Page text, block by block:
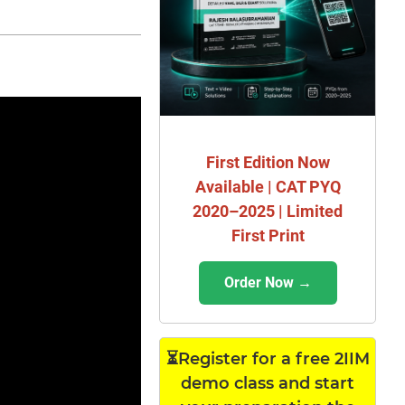
First Edition Now
Available | CAT PYQ
2020–2025 | Limited
First Print
Order Now →
⏳Register for a free 2IIM
demo class and start